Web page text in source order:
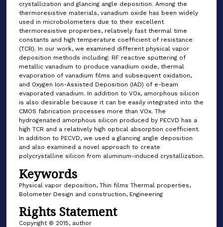
crystallization and glancing angle deposition. Among the
thermoresistive materials, vanadium oxide has been widely
used in microbolometers due to their excellent
thermoresistive properties, relatively fast thermal time
constants and high temperature coefficient of resistance
(TCR). In our work, we examined different physical vapor
deposition methods including: RF reactive sputtering of
metallic vanadium to produce vanadium oxide, thermal
evaporation of vanadium films and subsequent oxidation,
and Oxygen Ion-Assisted Deposition (IAD) of e-beam
evaporated vanadium. In addition to VOx, amorphous silicon
is also desirable because it can be easily integrated into the
CMOS fabrication processes more than VOx. The
hydrogenated amorphous silicon produced by PECVD has a
high TCR and a relatively high optical absorption coefficient.
In addition to PECVD, we used a glancing angle deposition
and also examined a novel approach to create
polycrystalline silicon from aluminum-induced crystallization.
Keywords
Physical vapor deposition, Thin films Thermal properties,
Bolometer Design and construction, Engineering
Rights Statement
Copyright © 2015, author